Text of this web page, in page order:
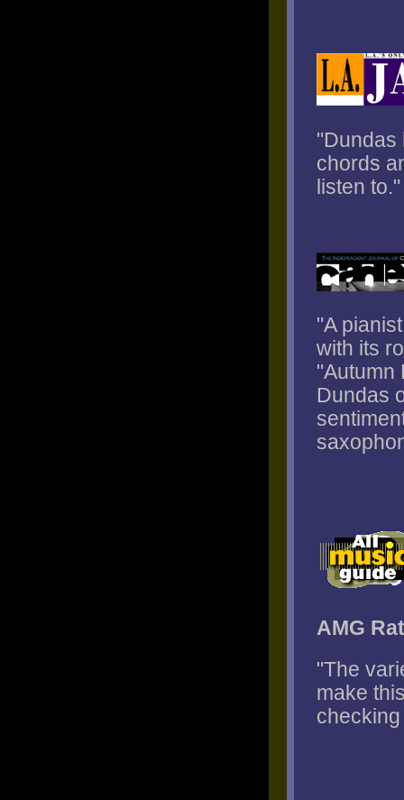
"Dundas
chords
listen to."
"A
with its
"Autumn
Dundas
AMG
"The
make